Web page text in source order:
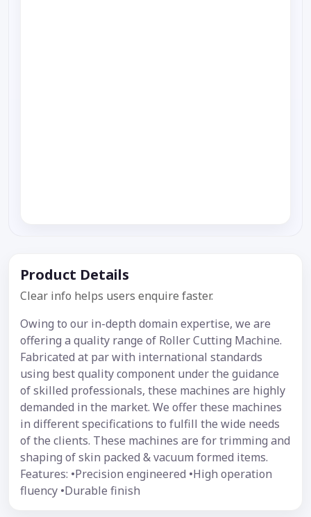
Product Details
Clear info helps users enquire faster.
Owing to our in-depth domain expertise, we are
offering a quality range of Roller Cutting Machine.
Fabricated at par with international standards
using best quality component under the guidance
of skilled professionals, these machines are highly
demanded in the market. We offer these machines
in different specifications to fulfill the wide needs
of the clients. These machines are for trimming and
shaping of skin packed & vacuum formed items.
Features: •Precision engineered •High operation
fluency •Durable finish